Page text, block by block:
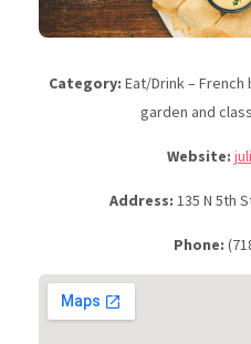
Category: Eat/Drink –
garden and
Website:
Address: 135 N 5th
Phone: